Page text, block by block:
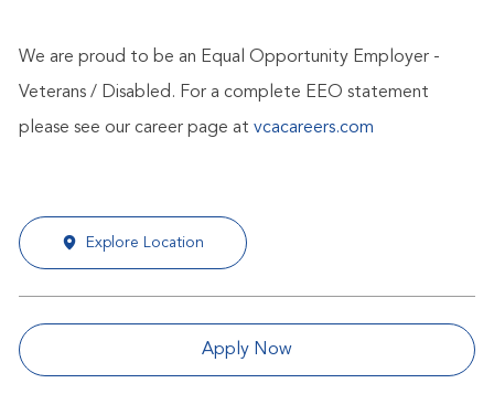
We are proud to be an Equal Opportunity Employer -
Veterans / Disabled. For a complete EEO statement
please see our career page at vcacareers.com
Explore Location
Apply Now